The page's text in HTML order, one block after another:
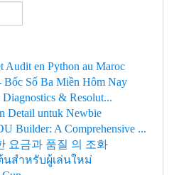
Audit en Python au Maroc
Bốc Số Ba Miền Hôm Nay
& Resolut...
Detail untuk Newbie
Builder: A Comprehensive ...
요금과 품질 의 조화
นสำหรับผู้เล่นใหม่